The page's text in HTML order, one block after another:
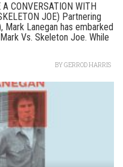
A CONVERSATION WITH
JOE) Partnering
Lanegan has embarked
Vs. Skeleton Joe. While
BYGERROD HARRIS